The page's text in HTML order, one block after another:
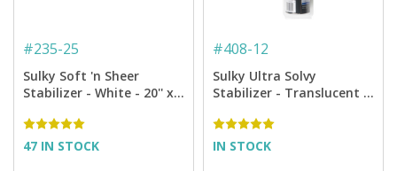
#235-25
Sulky Soft 'n Sheer
Stabilizer - White - 20'' x
47 IN STOCK
#408-12
Sulky Ultra Solvy
Stabilizer - Translucent -
IN STOCK